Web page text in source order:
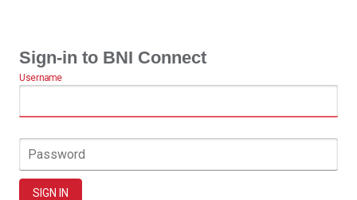
Sign-in to BNI Connect
Username
Password
SIGN IN